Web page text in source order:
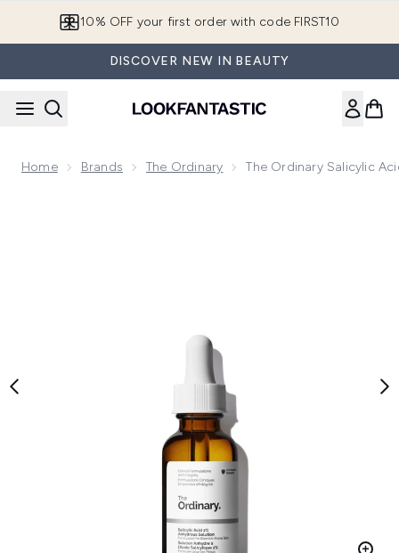
10% OFF your first order with code FIRST10
DISCOVER NEW IN BEAUTY
Home Brands The Ordinary The Ordinary Salicylic